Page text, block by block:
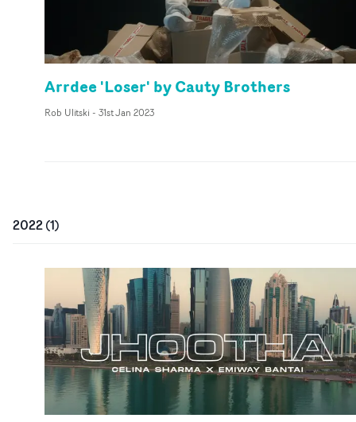
Arrdee 'Loser' by Cauty Brothers
Rob Ulitski - 31st Jan 2023
2022(1)